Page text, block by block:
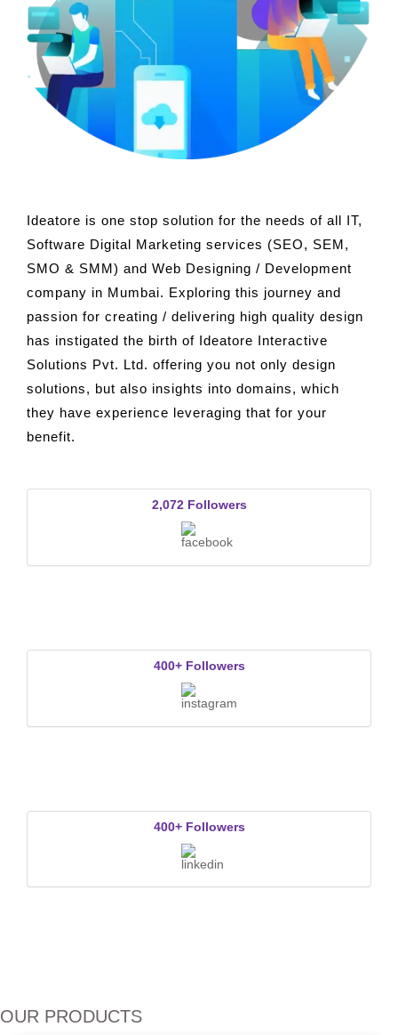
Ideatore is one stop solution for the needs of all IT,
Software Digital Marketing services (SEO, SEM,
SMO & SMM) and Web Designing / Development
company in Mumbai. Exploring this journey and
passion for creating / delivering high quality design
has instigated the birth of Ideatore Interactive
Solutions Pvt. Ltd. offering you not only design
solutions, but also insights into domains, which
they have experience leveraging that for your
benefit.
2,072 Followers
400+ Followers
400+ Followers
OUR PRODUCTS